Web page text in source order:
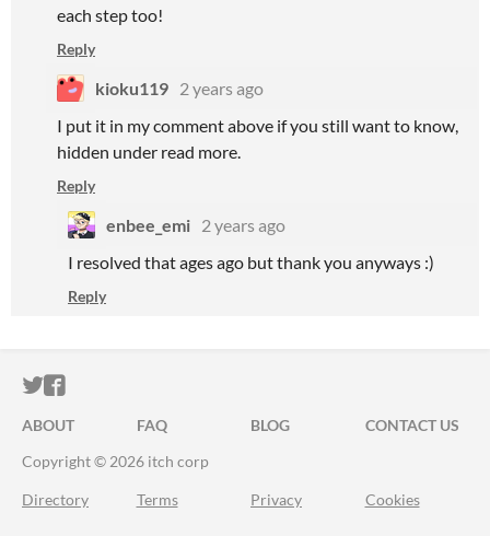
each step too!
Reply
kioku119 2 years ago
I put it in my comment above if you still want to know,
hidden under read more.
Reply
enbee_emi 2 years ago
I resolved that ages ago but thank you anyways :)
Reply
ITCH.IO ON TWITTER
ITCH.IO ON FACEBOOK
ABOUT FAQ BLOG
CONTACT US
Copyright © 2026 itch corp
Directory Terms Privacy Cookies